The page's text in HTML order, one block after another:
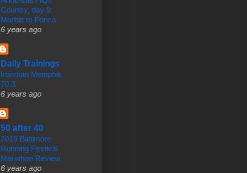
Country, day 9:
Marble to Ponca
6 years ago
Daily Trainings
Ironman Memphis
70.3
6 years ago
50 after 40
2019 Baltimore
Running Festival
Marathon Review
6 years ago